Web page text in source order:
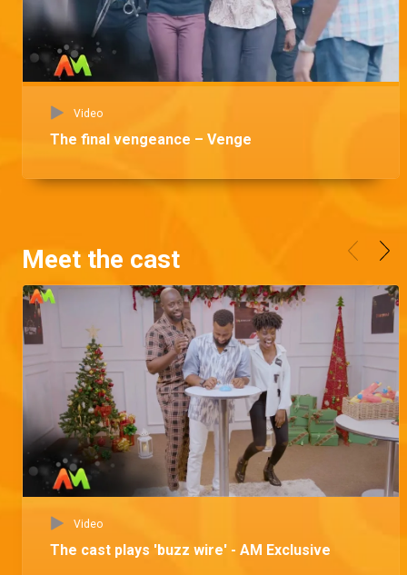
Video
The final vengeance – Venge
Meet the cast
Video
The cast plays 'buzz wire' - AM Exclusive